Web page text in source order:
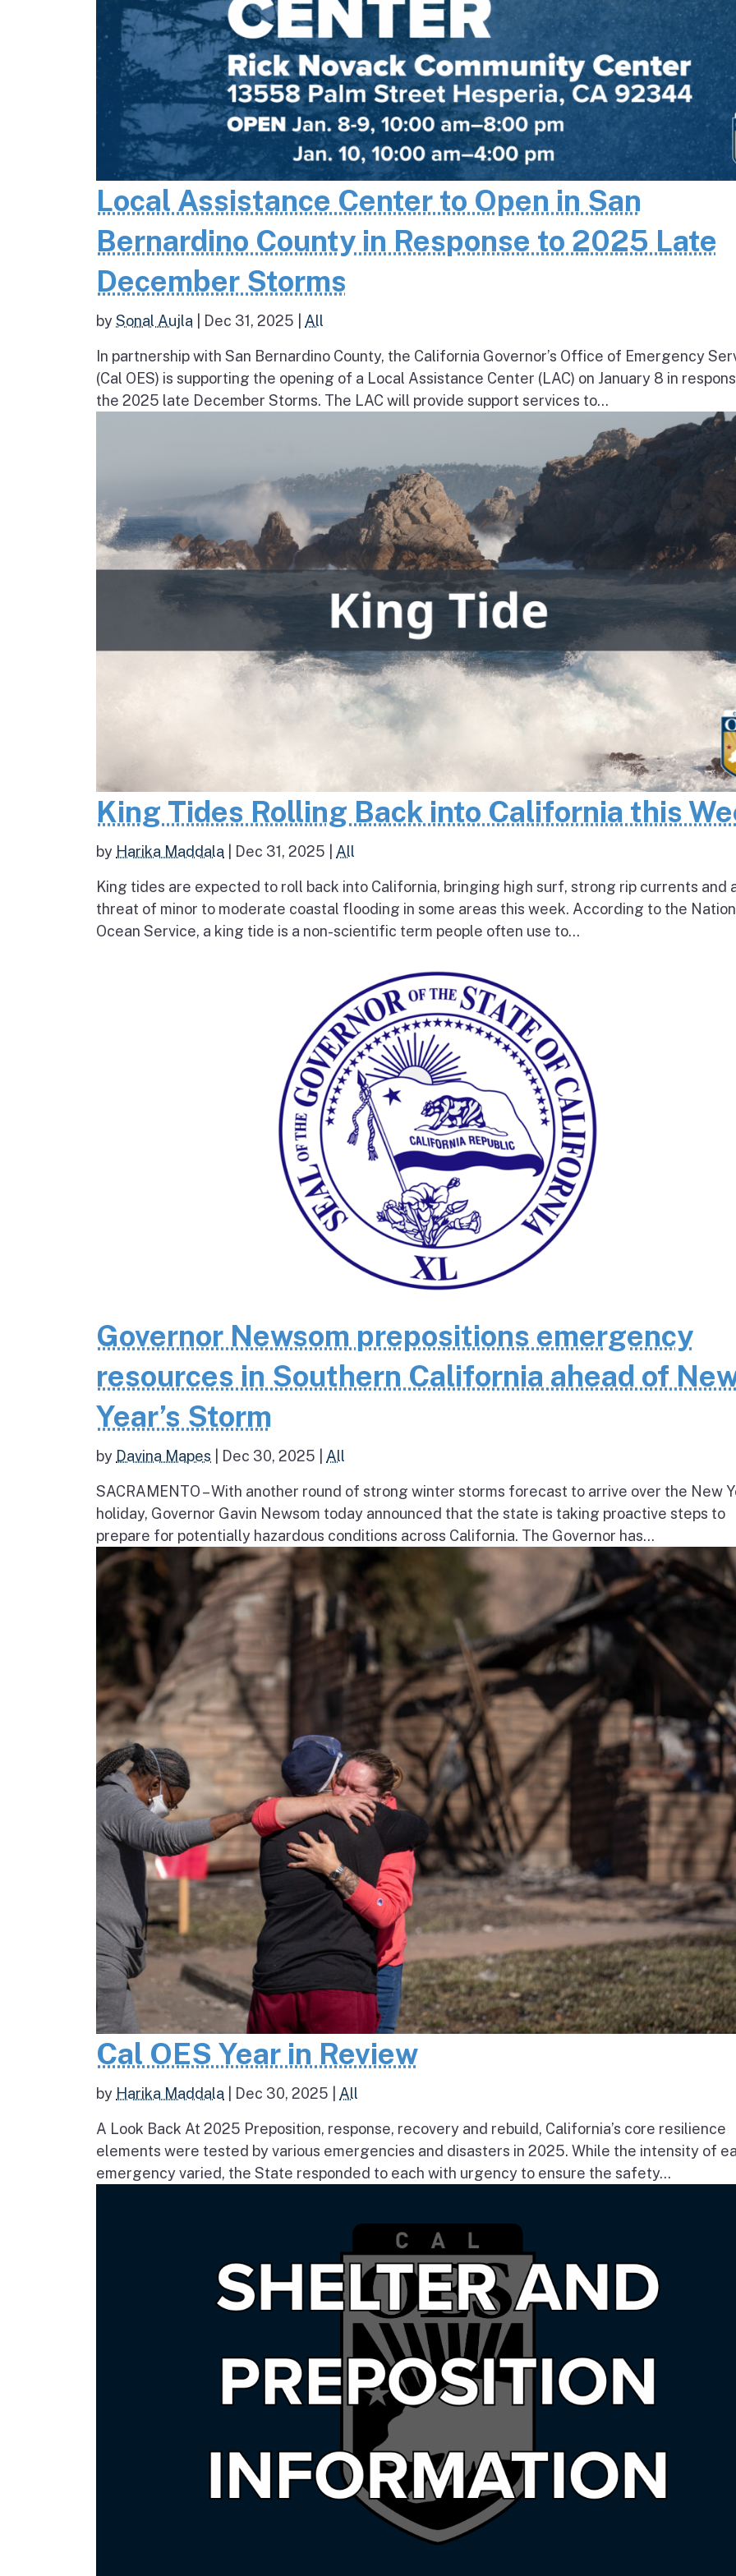
Local Assistance Center to Open in San
Bernardino County in Response to 2025 Late
December Storms
bySonal Aujla Dec 31, 2025 All
In partnership with San Bernardino County, the California Governor’s Office of Emergency
(Cal OES) is supporting the opening of a Local Assistance Center (LAC) on January 8 in
the 2025 late December Storms. The LAC will provide support services to...
King Tides Rolling Back into California this
by Harika Maddala Dec 31, 2025 All
King tides are expected to roll back into California, bringing high surf, strong rip currents and
threat of minor to moderate coastal flooding in some areas this week. According to the
Ocean Service, a king tide is a non-scientific term people often use to...
Governor Newsom prepositions emergency
resources in Southern California ahead of
Year’s Storm
by Davina Mapes Dec 30, 2025 All
SACRAMENTO – With another round of strong winter storms forecast to arrive over the New
holiday, Governor Gavin Newsom today announced that the state is taking proactive steps to
prepare for potentially hazardous conditions across California. The Governor has...
Cal OES Year in Review
by Harika Maddala Dec 30, 2025 All
A Look Back At 2025 Preposition, response, recovery and rebuild, California’s core resilience
elements were tested by various emergencies and disasters in 2025. While the intensity of
emergency varied, the State responded to each with urgency to ensure the safety...